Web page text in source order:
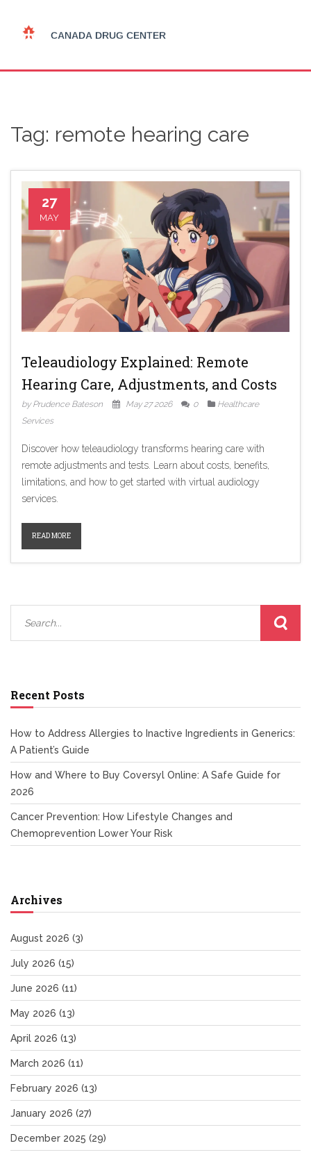
Tag: remote hearing care
27
MAY
Teleaudiology Explained: Remote
Hearing Care, Adjustments, and Costs
by Prudence Bateson May 27 2026 0
Healthcare
Services
Discover how teleaudiology transforms hearing care with
remote adjustments and tests. Learn about costs, benefits,
limitations, and how to get started with virtual audiology
services.
READ MORE
Recent Posts
How to Address Allergies to Inactive Ingredients in Generics:
A Patient’s Guide
How and Where to Buy Coversyl Online: A Safe Guide for
2026
Cancer Prevention: How Lifestyle Changes and
Chemoprevention Lower Your Risk
Archives
August 2026 (3)
July 2026 (15)
June 2026 (11)
May 2026 (13)
April 2026 (13)
March 2026 (11)
February 2026 (13)
January 2026 (27)
December 2025 (29)